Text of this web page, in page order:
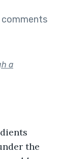
comments
a
the